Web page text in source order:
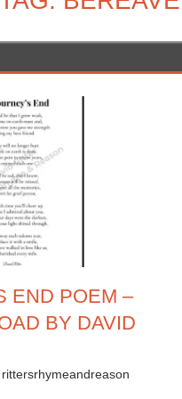
END POEM –
BY DAVID
rittersrhymeandreason